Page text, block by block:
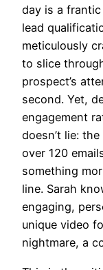
day is a
lead
meticulously
to slice
prospect’s
second. Yet,
engagement
doesn’t lie:
over 120
something
line. Sarah
engaging,
unique video
nightmare, a